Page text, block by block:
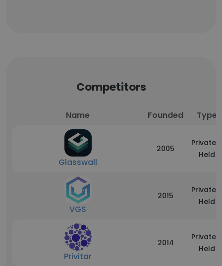
Competitors
Name Founded Type
Glasswall
2005
Privately
Held
VGS
2015
Privately
Held
Privitar
2014
Privately
Held